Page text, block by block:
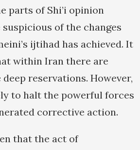
parts of Shi’i opinion
of the changes
ijtihad has achieved. It
within Iran there are
reservations. However,
to halt the powerful forces
corrective action.
that the act of